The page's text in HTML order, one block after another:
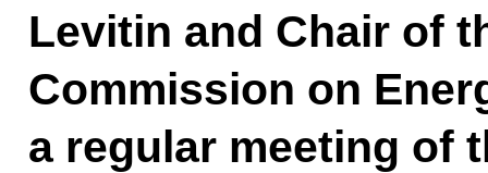
Levitin and Chair of
Commission on
a regular meeting of